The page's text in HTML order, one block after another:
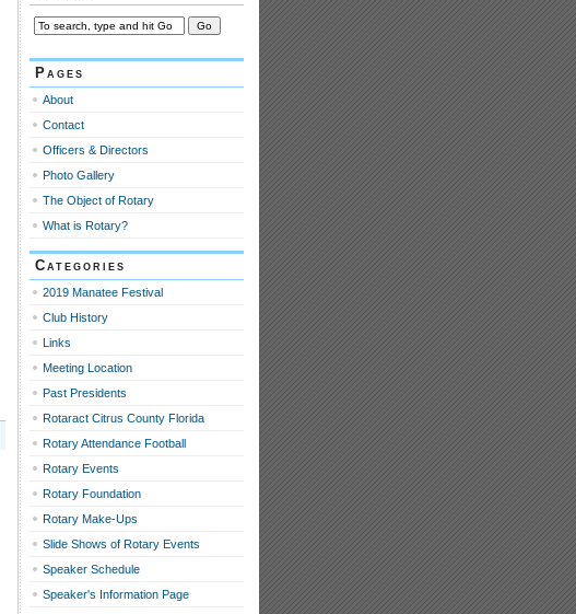
Pages
About
Contact
Officers & Directors
Photo Gallery
The Object of Rotary
What is Rotary?
Categories
2019 Manatee Festival
Club History
Links
Meeting Location
Past Presidents
Rotaract Citrus County Florida
Rotary Attendance Football
Rotary Events
Rotary Foundation
Rotary Make-Ups
Slide Shows of Rotary Events
Speaker Schedule
Speaker's Information Page